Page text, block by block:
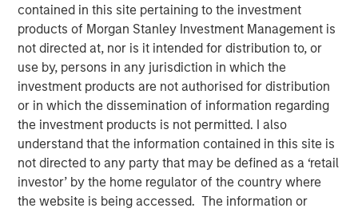
contained in this site pertaining to the investment
products of Morgan Stanley Investment Management is
not directed at, nor is it intended for distribution to, or
use by, persons in any jurisdiction in which the
investment products are not authorised for distribution
or in which the dissemination of information regarding
the investment products is not permitted. I also
understand that the information contained in this site is
not directed to any party that may be defined as a ‘retail
investor’ by the home regulator of the country where
the website is being accessed. The information or
30 MARCH 2022
Atlanta, GA - March 31, 2022
Gozio Health, an industry-leading location-aware mobile
patient engagement platform, announced the closing of
an investment from funds managed by Morgan Stanley
Expansion Capital. The investment round will be used to